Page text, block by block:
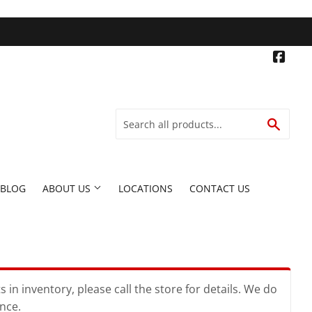
BLOG ABOUT US LOCATIONS CONTACT US
inventory, please call the store for details. We do